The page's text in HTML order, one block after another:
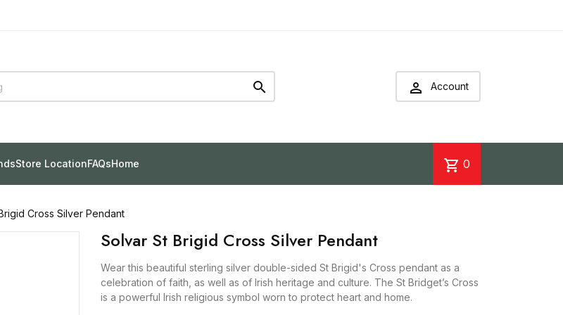
  Account
Store LocationFAQsHome shopping_cart 0
Cross Silver Pendant
Solvar St Brigid Cross Silver Pendant
Wear this beautiful sterling silver double-sided St Brigid's Cross pendant as a
celebration of faith, as well as of Irish heritage and culture. The St Bridget’s Cross
is a powerful Irish religious symbol worn to protect heart and home.